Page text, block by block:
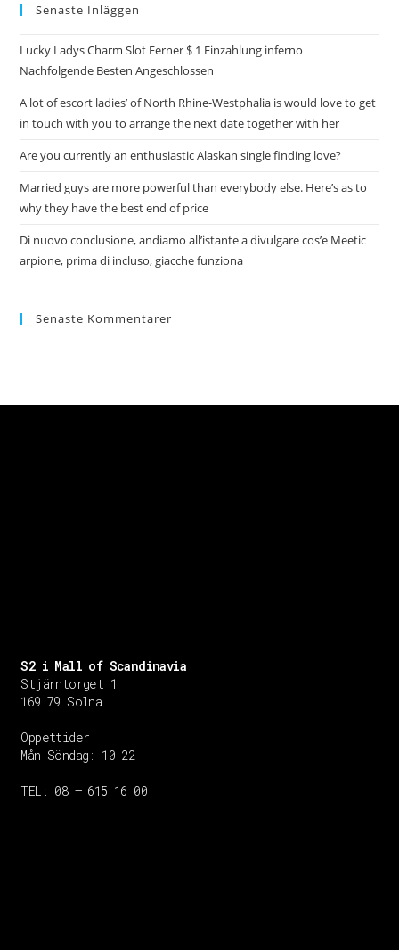
Senaste Inläggen
Lucky Ladys Charm Slot Ferner $ 1 Einzahlung inferno
Nachfolgende Besten Angeschlossen
A lot of escort ladies’ of North Rhine-Westphalia is would love to get
in touch with you to arrange the next date together with her
Are you currently an enthusiastic Alaskan single finding love?
Married guys are more powerful than everybody else. Here’s as to
why they have the best end of price
Di nuovo conclusione, andiamo all’istante a divulgare cos’e Meetic
arpione, prima di incluso, giacche funziona
Senaste Kommentarer
S2 i Mall of Scandinavia
Stjärntorget 1
169 79 Solna
Öppettider
Mån-Söndag: 10-22
TEL: 08 – 615 16 00